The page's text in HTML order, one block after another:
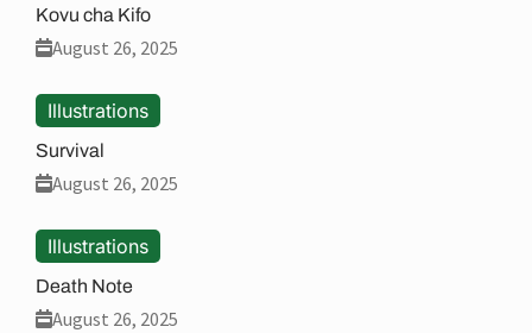
Kovu cha Kifo
August 26, 2025
Illustrations
Survival
August 26, 2025
Illustrations
Death Note
August 26, 2025